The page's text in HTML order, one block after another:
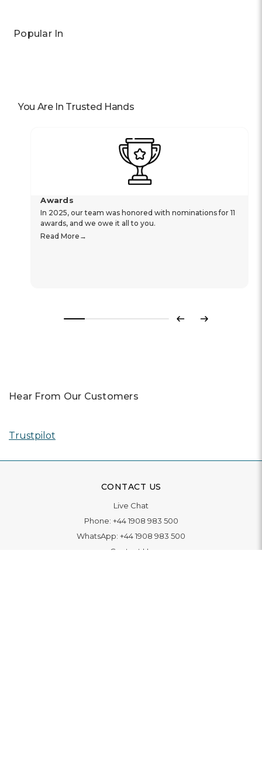
Popular In
You Are In Trusted Hands
Awards
In 2025, our team was honored with nominations for 11
awards, and we owe it all to you.
Read More
Previous
Next
Hear From Our Customers
Trustpilot
CONTACT US
Live Chat
Phone: +44 1908 983 500
WhatsApp: +44 1908 983 500
Contact Us